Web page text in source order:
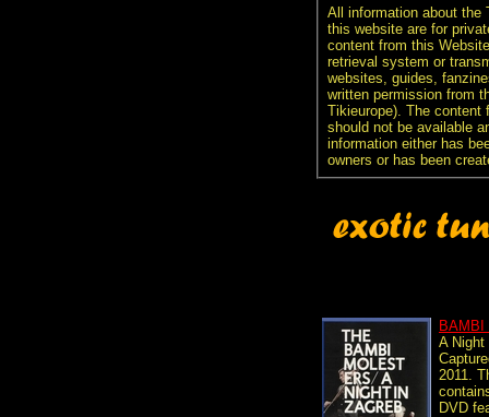
All information about the
this website are for
content from this
retrieval system or
websites, guides,
written permission from
Tikieurope). The content
should not be available
information either has
owners or has been
BAMBI
A Night
2011.
DVD